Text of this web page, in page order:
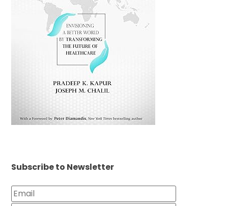
Subscribe to Newsletter